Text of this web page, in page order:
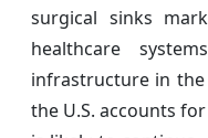
surgical sinks
healthcare
infrastructure in
the U.S. accounts